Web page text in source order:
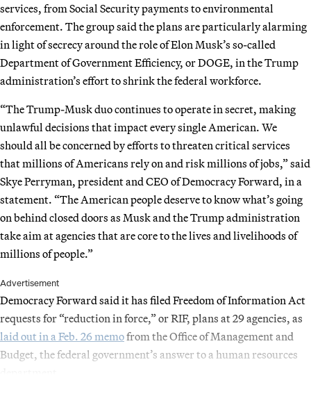
services, from Social Security payments to environmental
enforcement. The group said the plans are particularly alarming
in light of secrecy around the role of Elon Musk’s so-called
Department of Government Efficiency, or DOGE, in the Trump
administration’s effort to shrink the federal workforce.
“The Trump-Musk duo continues to operate in secret, making
unlawful decisions that impact every single American. We
should all be concerned by efforts to threaten critical services
that millions of Americans rely on and risk millions of jobs,” said
Skye Perryman, president and CEO of Democracy Forward, in a
statement. “The American people deserve to know what’s going
on behind closed doors as Musk and the Trump administration
take aim at agencies that are core to the lives and livelihoods of
millions of people.”
Advertisement
Democracy Forward said it has filed Freedom of Information Act
requests for “reduction in force,” or RIF, plans at 29 agencies, as
laid out in a Feb. 26 memofrom the Office of Management and
Budget, the federal government’s answer to a human resources